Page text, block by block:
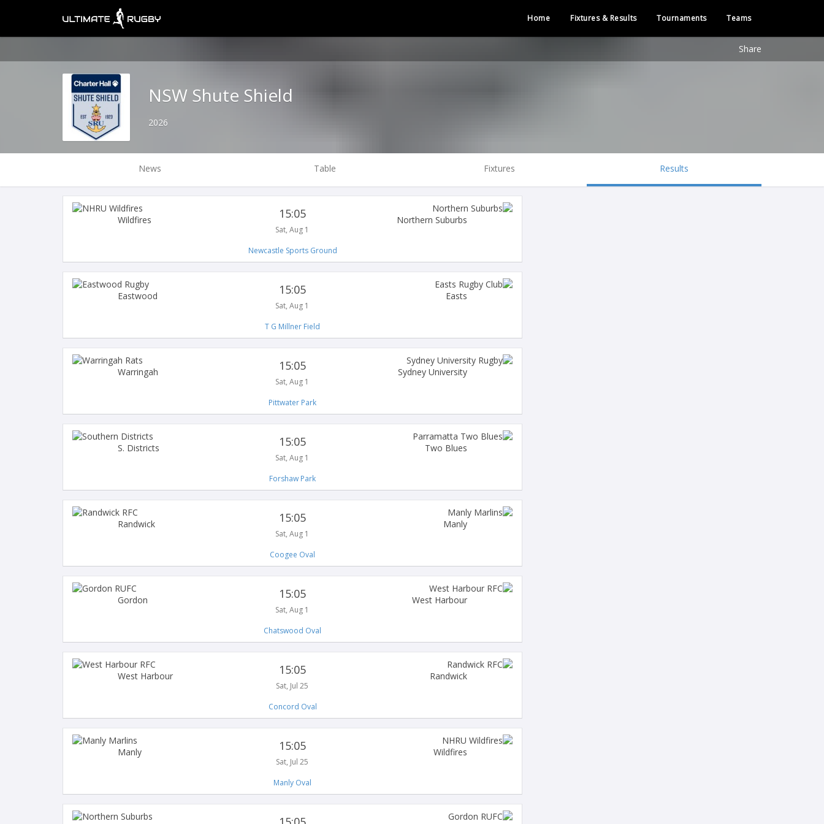
Home Fixtures & Results Tournaments Teams
Share
NSW Shute Shield
2026
News Table Fixtures Results
Wildfires 15:05
Sat, Aug 1
Northern Suburbs
Newcastle Sports Ground
Eastwood 15:05
Sat, Aug 1
Easts
T G Millner Field
Warringah 15:05
Sat, Aug 1
Sydney University
Pittwater Park
S. Districts 15:05
Sat, Aug 1
Two Blues
Forshaw Park
Randwick 15:05
Sat, Aug 1
Manly
Coogee Oval
Gordon 15:05
Sat, Aug 1
West Harbour
Chatswood Oval
West Harbour 15:05
Sat, Jul 25
Randwick
Concord Oval
Manly 15:05
Sat, Jul 25
Wildfires
Manly Oval